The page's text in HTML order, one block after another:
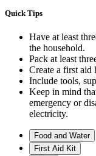
Quick Tips
Have at least
the household.
Pack at least
Create a first aid
Include tools,
Keep in mind
emergency or
electricity.
Food and Water
First Aid Kit